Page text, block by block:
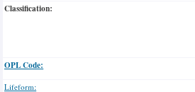
Classification:
OPL Code:
Lifeform: